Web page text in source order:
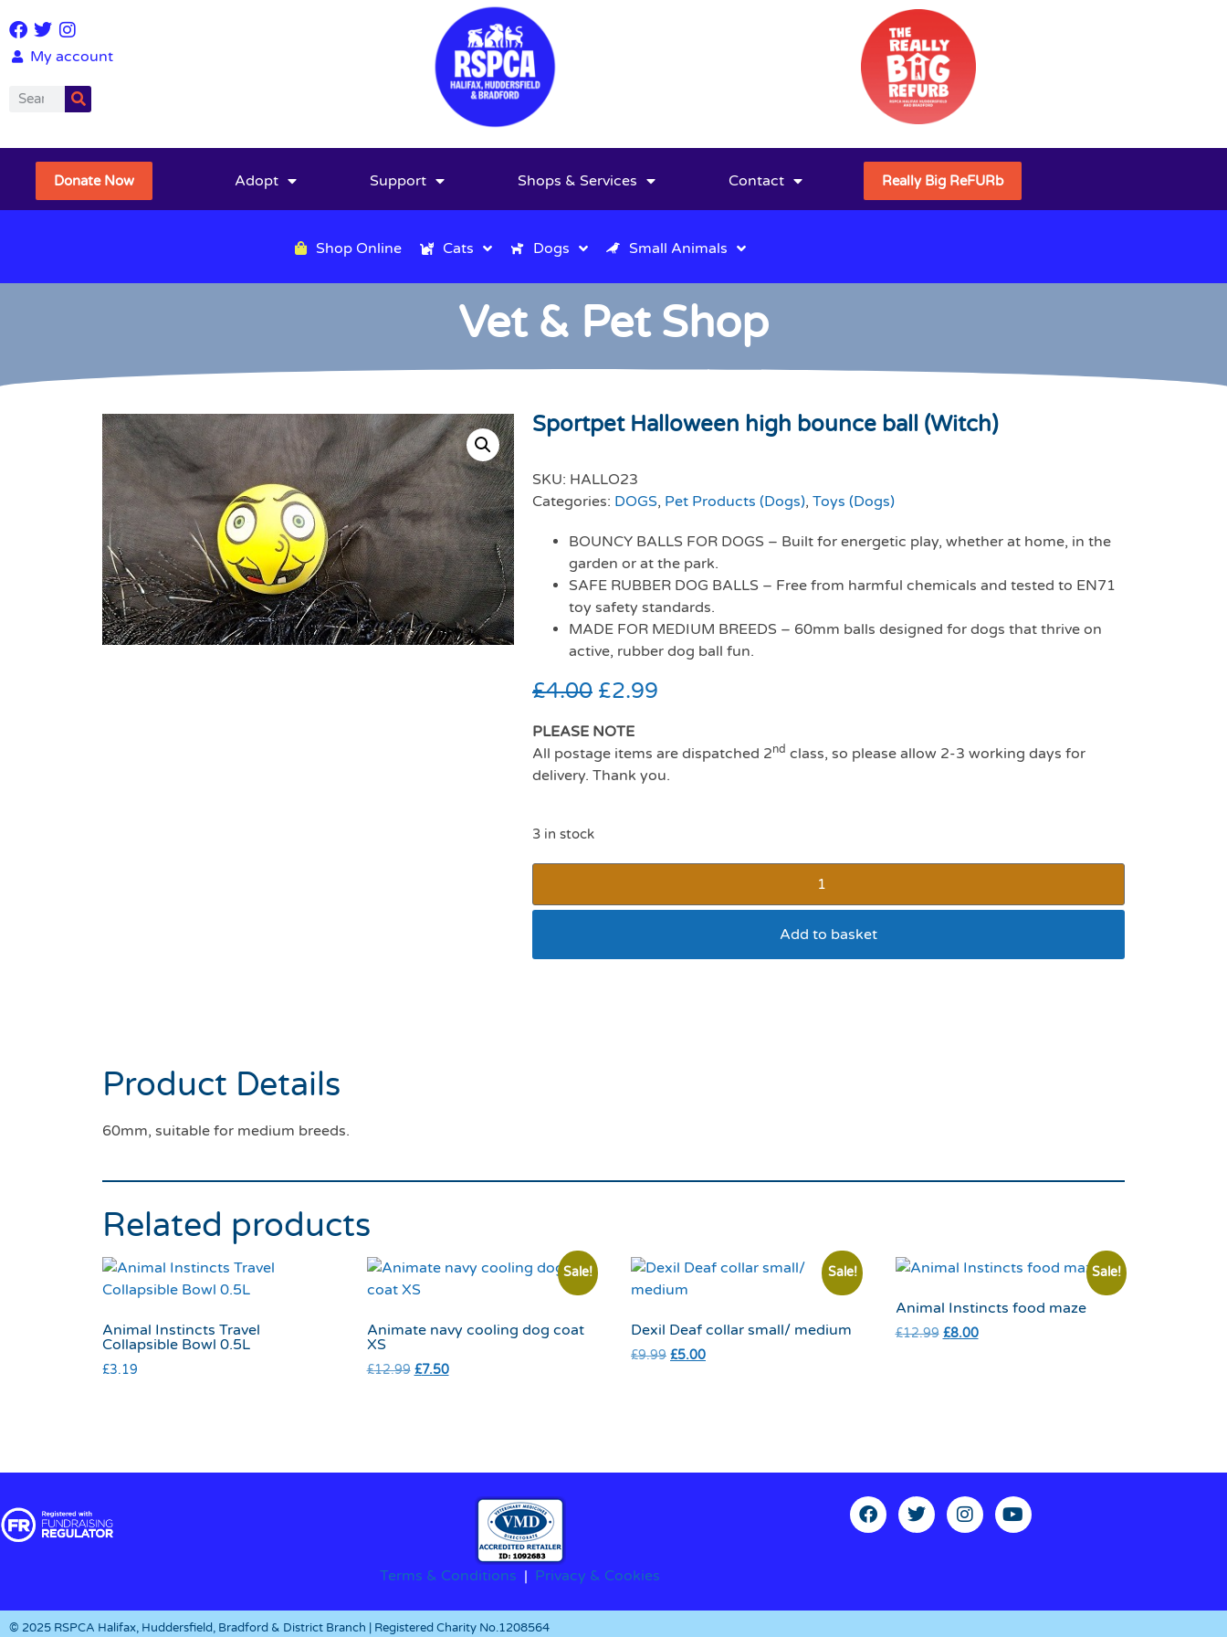
My account
Donate Now Adopt Support Shops & Services Contact Really Big ReFURb
Shop Online Cats Dogs Small Animals
Vet & Pet Shop
Sportpet Halloween high bounce ball (Witch)
SKU: HALLO23
Categories: DOGS, Pet Products (Dogs), Toys (Dogs)
BOUNCY BALLS FOR DOGS – Built for energetic play, whether at home, in the
garden or at the park.
SAFE RUBBER DOG BALLS – Free from harmful chemicals and tested to EN71
toy safety standards.
MADE FOR MEDIUM BREEDS – 60mm balls designed for dogs that thrive on
active, rubber dog ball fun.
£4.00 £2.99
PLEASE NOTE
All postage items are dispatched 2nd class, so please allow 2-3 working days for
delivery. Thank you.
3 in stock
Add to basket
Product Details
60mm, suitable for medium breeds.
Related products
Animal Instincts Travel
Collapsible Bowl 0.5L
£3.19
Sale!
Animate navy cooling dog coat
XS
£12.99 £7.50
Sale!
Dexil Deaf collar small/ medium
£9.99 £5.00
Sale!
Animal Instincts food maze
£12.99 £8.00
Terms & Conditions | Privacy & Cookies
© 2025 RSPCA Halifax, Huddersfield, Bradford & District Branch | Registered Charity No.1208564